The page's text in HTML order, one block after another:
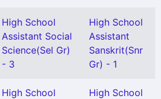
High School
Assistant Social
Science(Sel Gr)
- 3
High School
Assistant
Sanskrit(Snr
Gr) - 1
High School
High School